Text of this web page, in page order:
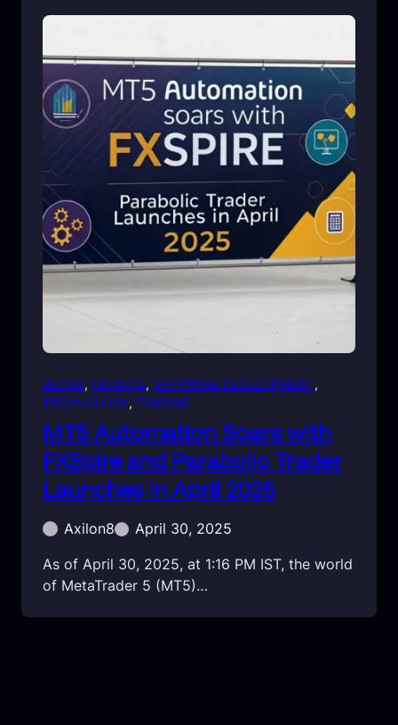
BLOGS, FINANCE, SOFTWARE DEVELOPMENT
TECHNOLOGY, TRADING
MT5 Automation Soars with
FXSpire and Parabolic Trader
Launches in April 2025
Axilon8
April 30, 2025
As of April 30, 2025, at 1:16 PM IST, the world
of MetaTrader 5 (MT5)…